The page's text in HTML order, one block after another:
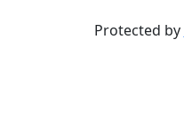
Protected by